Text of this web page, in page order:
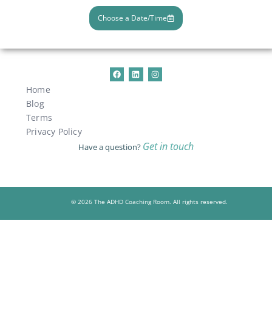
Choose a Date/Time
Home
Blog
Terms
Privacy Policy
Have a question? Get in touch
© 2026 The ADHD Coaching Room. All rights reserved.